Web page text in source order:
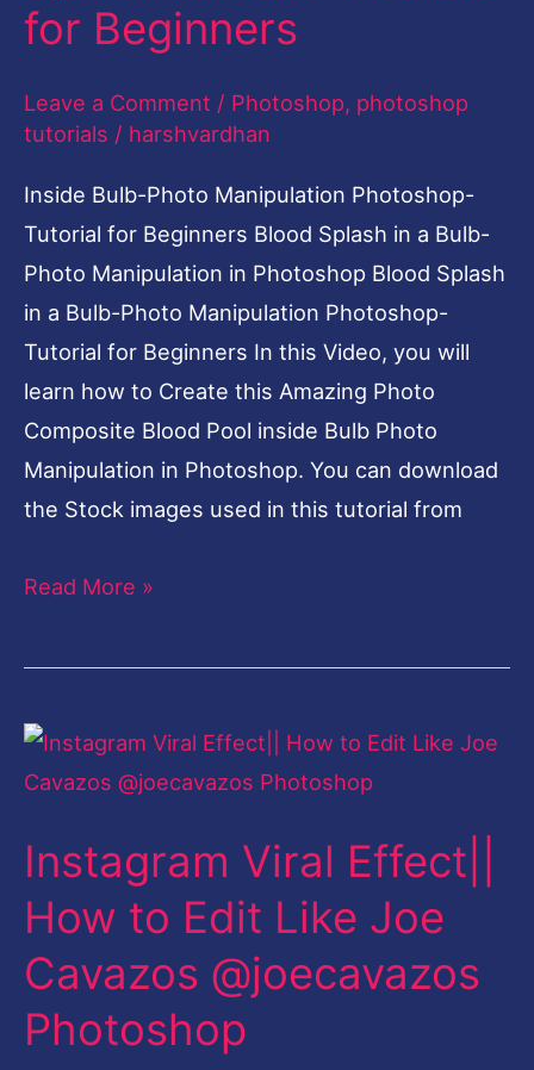
for Beginners
Leave a Comment / Photoshop, photoshop
tutorials / harshvardhan
Inside Bulb-Photo Manipulation Photoshop-
Tutorial for Beginners Blood Splash in a Bulb-
Photo Manipulation in Photoshop Blood Splash
in a Bulb-Photo Manipulation Photoshop-
Tutorial for Beginners In this Video, you will
learn how to Create this Amazing Photo
Composite Blood Pool inside Bulb Photo
Manipulation in Photoshop. You can download
the Stock images used in this tutorial from
Tutorial
for
Beginners
Read More »
Instagram Viral Effect||
How to Edit Like Joe
Cavazos @joecavazos
Photoshop
Instagram
Viral
How
to
Edit
Like
Joe
Cavazos